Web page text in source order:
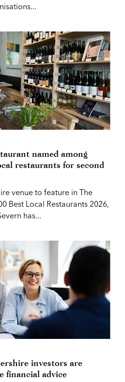
named among
restaurants for second
venue to feature in The
Best Local Restaurants 2026,
has...
investors are
financial advice